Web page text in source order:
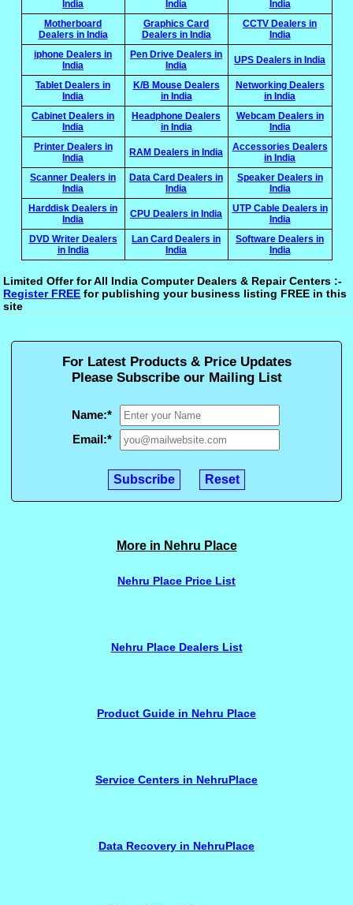
India India
India
Motherboard
Dealers in India
Graphics Card
Dealers in India
CCTV Dealers in
India
iphone Dealers in
India
Pen Drive Dealers in
India
UPS Dealers in India
Tablet Dealers in
India
K/B Mouse Dealers
in India
Networking Dealers
in India
Cabinet Dealers in
India
Headphone Dealers
in India
Webcam Dealers in
India
Printer Dealers in
India
RAM Dealers in India
Accessories Dealers
in India
Scanner Dealers in
India
Data Card Dealers in
India
Speaker Dealers in
India
Harddisk Dealers in
India
CPU Dealers in India
UTP Cable Dealers in
India
DVD Writer Dealers
in India
Lan Card Dealers in
India
Software Dealers in
India
Limited Offer for All India Computer Dealers & Repair Centers :-
Register FREE for publishing your business listing FREE in this
site
For Latest Products & Price Updates
Please Subscribe our Mailing List
Name:*
Email:*
More in Nehru Place
Nehru Place Price List
Nehru Place Dealers List
Product Guide in Nehru Place
Service Centers in NehruPlace
Data Recovery in NehruPlace